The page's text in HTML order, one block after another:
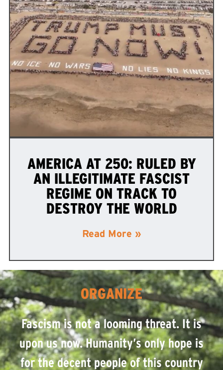
AMERICA AT 250: RULED BY
AN ILLEGITIMATE FASCIST
REGIME ON TRACK TO
DESTROY THE WORLD
Read More »
ORGANIZE
Fascism is not a looming threat. It is
upon us now. Humanity’s only hope is
for the decent people of this country